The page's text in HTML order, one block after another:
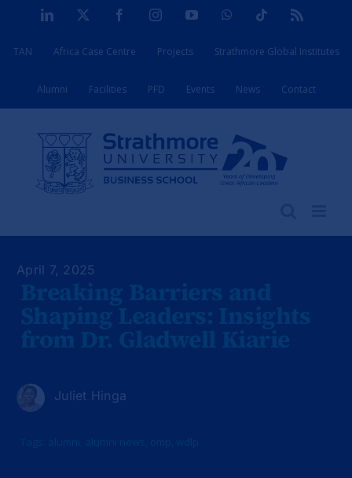
content
LinkedIn FacebookInstagramYouTubeWhatsAppTiktok
TAN Africa Case Centre Projects Strathmore Global Institutes
Alumni Facilities PFD Events News Contact
April 7, 2025
Juliet Hinga